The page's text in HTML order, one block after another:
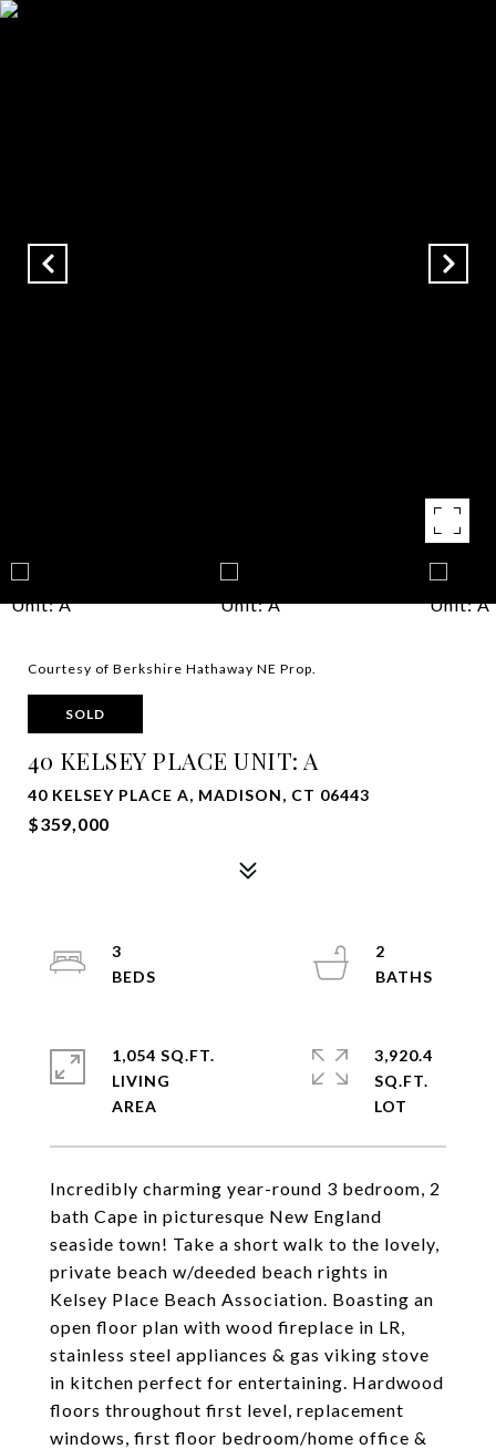
Courtesy of Berkshire Hathaway NE Prop.
SOLD
40 KELSEY PLACE UNIT: A
40 KELSEY PLACE A, MADISON, CT 06443
$359,000
Incredibly charming year-round 3 bedroom, 2
bath Cape in picturesque New England
seaside town! Take a short walk to the lovely,
private beach w/deeded beach rights in
Kelsey Place Beach Association. Boasting an
open floor plan with wood fireplace in LR,
stainless steel appliances & gas viking stove
in kitchen perfect for entertaining. Hardwood
floors throughout first level, replacement
windows, first floor bedroom/home office &
3
2
1,054 SQ.FT.
LIVING
3,920.4
SQ.FT.